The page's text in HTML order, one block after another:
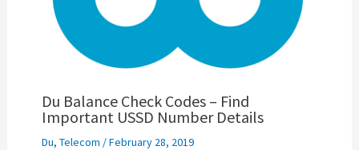
Du Balance Check Codes – Find
Important USSD Number Details
Du, Telecom /February 28, 2019